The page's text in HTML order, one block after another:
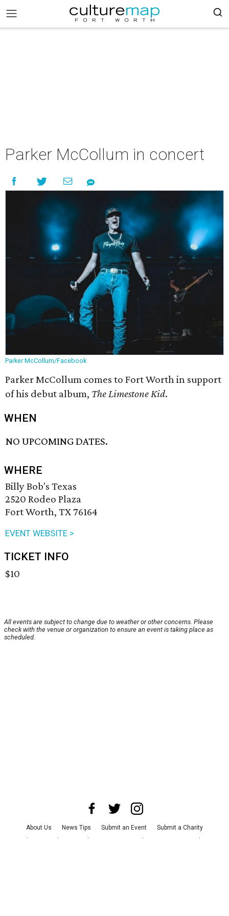
Parker McCollum in concert
Parker McCollum/Facebook
Parker McCollum comes to Fort Worth in support
of his debut album, The Limestone Kid.
WHEN
NO UPCOMING DATES.
WHERE
Billy Bob's Texas
2520 Rodeo Plaza
Fort Worth, TX 76164
EVENT WEBSITE >
TICKET INFO
$10
All events are subject to change due to weather or other concerns. Please
check with the venue or organization to ensure an event is taking place as
scheduled.
About Us News Tips Submit an Event
Submit a Charity